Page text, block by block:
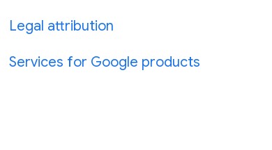
Legal attribution
Services for Google products